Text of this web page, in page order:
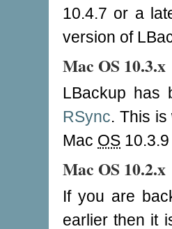
10.4.7 or a
version of
Mac OS 10.3.x
LBackup has
RSync. This
Mac OS
Mac OS 10.2.x
If you are
earlier then it